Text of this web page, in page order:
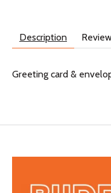
Description
Greeting card &